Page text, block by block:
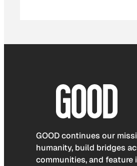
GOOD continues our
humanity, build bridges
communities, and feature